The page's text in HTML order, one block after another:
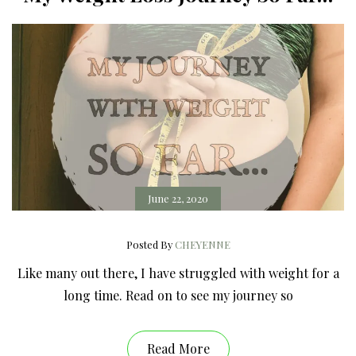
June 22, 2020
Posted ByCHEYENNE
Like many out there, I have struggled with weight for a
long time. Read on to see my journey so
Read More